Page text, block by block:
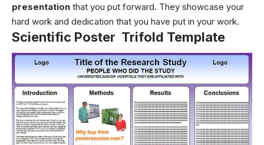
presentation that you put forward. They showcase your
hard work and dedication that you have put in your work.
Scientific Poster Trifold Template